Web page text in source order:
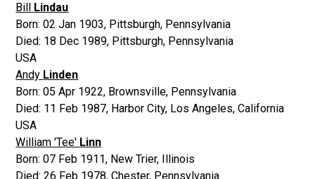
Bill
Lindau
Born:02 Jan 1903, Pittsburgh, Pennsylvania
Died: 18 Dec 1989, Pittsburgh, Pennsylvania
USA
Andy Linden
Born:05 Apr 1922, Brownsville, Pennsylvania
Died: 11 Feb 1987, Harbor City, Los Angeles, California
USA
William 'Tee' Linn
Born:07 Feb 1911, New Trier, Illinois
Died:26 Feb 1978,Chester, Pennsylvania